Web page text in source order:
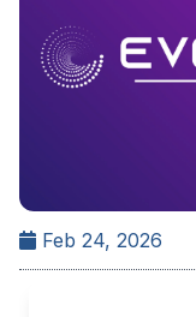
Feb 24, 2026